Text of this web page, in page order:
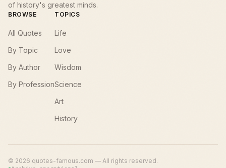
of history's greatest minds.
BROWSE
All Quotes
By Topic
By Author
By Profession
TOPICS
Life
Love
Wisdom
Science
Art
History
© 2026 quotes-famous.com — All rights reserved.